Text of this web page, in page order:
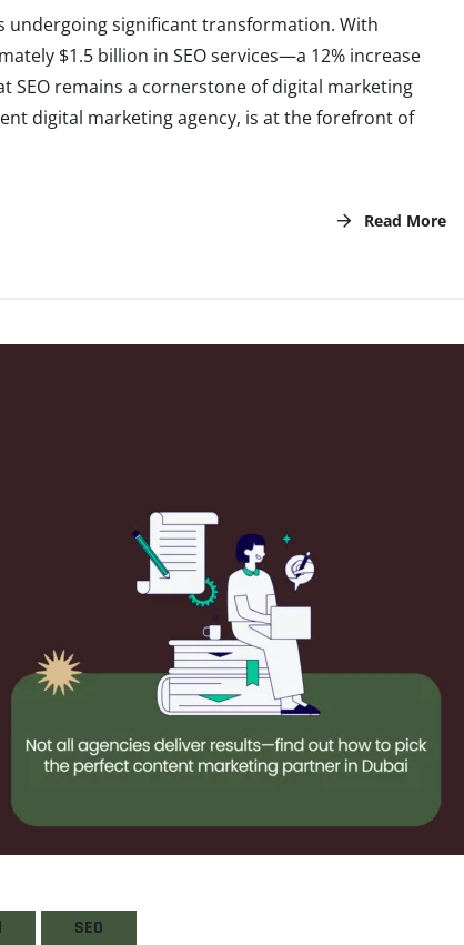
undergoing significant transformation. With
$1.5 billion in SEO services—a 12% increase
SEO remains a cornerstone of digital marketing
digital marketing agency, is at the forefront of
Read More
SEO